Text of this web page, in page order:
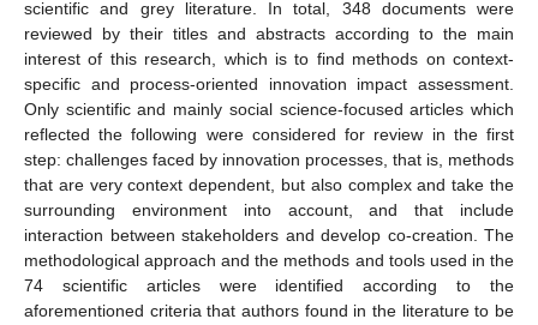
scientific and grey literature. In total, 348 documents were
reviewed by their titles and abstracts according to the main
interest of this research, which is to find methods on context-
specific and process-oriented innovation impact assessment.
Only scientific and mainly social science-focused articles which
reflected the following were considered for review in the first
step: challenges faced by innovation processes, that is, methods
that are very context dependent, but also complex and take the
surrounding environment into account, and that include
interaction between stakeholders and develop co-creation. The
methodological approach and the methods and tools used in the
74 scientific articles were identified according to the
aforementioned criteria that authors found in the literature to be